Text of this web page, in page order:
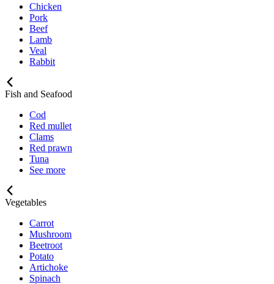
Chicken
Pork
Beef
Lamb
Veal
Rabbit
Fish and Seafood
Cod
Red mullet
Clams
Red prawn
Tuna
See more
Vegetables
Carrot
Mushroom
Beetroot
Potato
Artichoke
Spinach